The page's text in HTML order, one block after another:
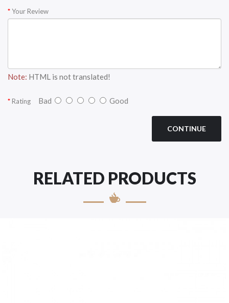
Your Review
Note: HTML is not translated!
Rating Bad Good
CONTINUE
RELATED PRODUCTS